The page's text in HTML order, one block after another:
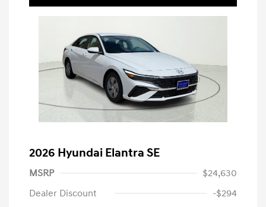
2026 Hyundai Elantra SE
MSRP
$24,630
Dealer Discount
-$294